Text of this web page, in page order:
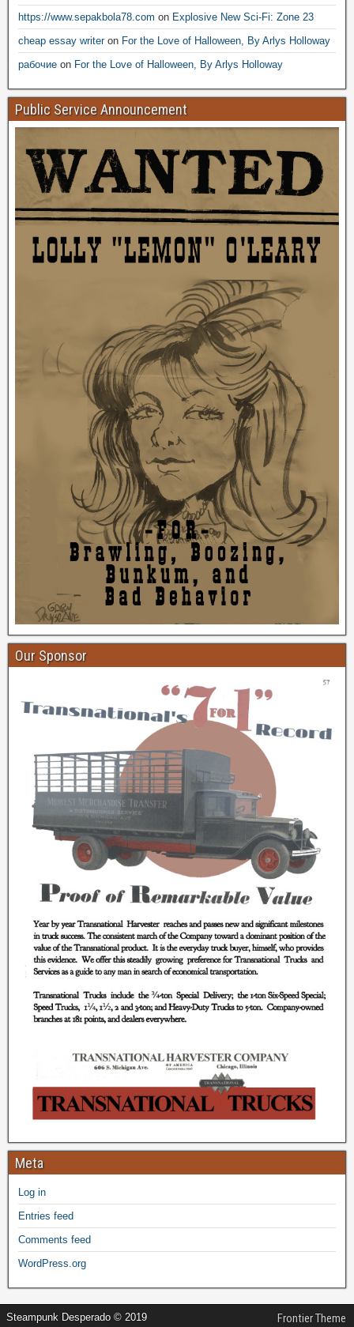
https://www.sepakbola78.com on Explosive New Sci-Fi: Zone 23
cheap essay writeron For the Love of Halloween, By Arlys Holloway
рабочие on For the Love of Halloween, By Arlys Holloway
Public Service Announcement
Our Sponsor
Meta
Log in
Entries feed
Comments feed
WordPress.org
Steampunk Desperado © 2019 Frontier Theme